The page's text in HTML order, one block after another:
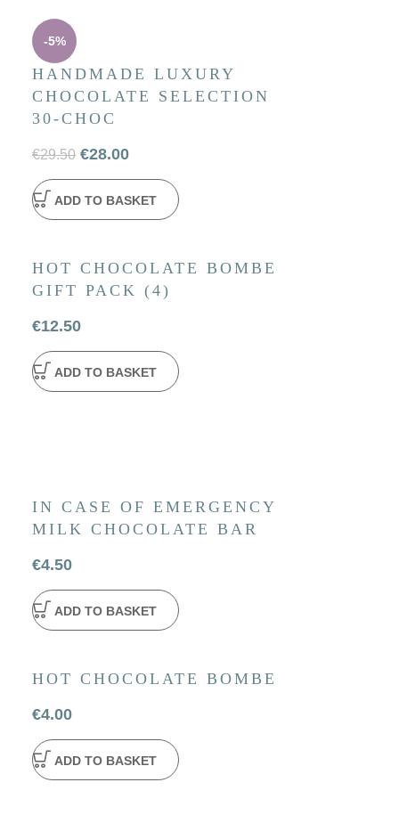
-5%
HANDMADE LUXURY
CHOCOLATE SELECTION
30-CHOC
€29.50 €28.00
ADD TO BASKET
HOT CHOCOLATE BOMBE
GIFT PACK (4)
€12.50
ADD TO BASKET
IN CASE OF EMERGENCY
MILK CHOCOLATE BAR
€4.50
ADD TO BASKET
HOT CHOCOLATE BOMBE
€4.00
ADD TO BASKET